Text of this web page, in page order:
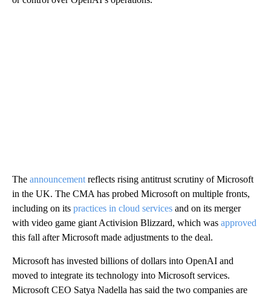
The announcement reflects rising antitrust scrutiny of Microsoft
in the UK. The CMA has probed Microsoft on multiple fronts,
including on its practices in cloud services and on its merger
with video game giant Activision Blizzard, which was approved
this fall after Microsoft made adjustments to the deal.
Microsoft has invested billions of dollars into OpenAI and
moved to integrate its technology into Microsoft services.
Microsoft CEO Satya Nadella has said the two companies are